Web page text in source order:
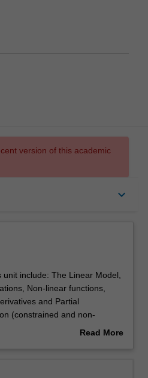
version of this academic
keyboard_arrow_down
include: The Linear Model,
Non-linear functions,
and Partial
(constrained and non-
and Difference equations.
Read More